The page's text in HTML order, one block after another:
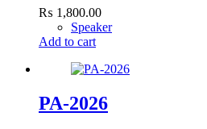
₨ 1,800.00
Speaker
Add to cart
PA-2026